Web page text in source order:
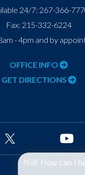
24/7: 267-366-
Fax: 215-332-6224
- 4pm and by
OFFICE INFO
GET DIRECTIONS
👋🏼 How can I